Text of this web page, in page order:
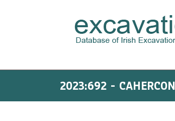
2023:692 -